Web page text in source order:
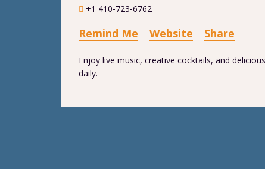
+1 410-723-6762
Remind Me Website Share
Enjoy live music, creative cocktails, and
daily.